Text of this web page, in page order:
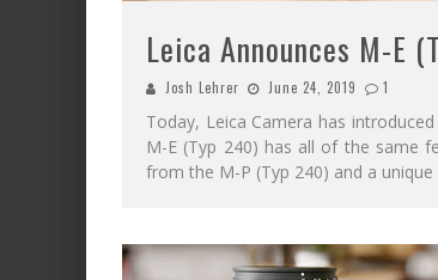
Leica Announces M-E
Josh Lehrer June 24, 2019 1
Today, Leica Camera has
M-E (Typ 240) has all of the same
from the M-P (Typ 240) and a